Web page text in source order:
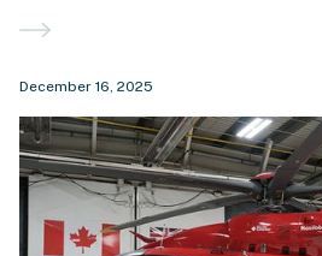
December 16, 2025